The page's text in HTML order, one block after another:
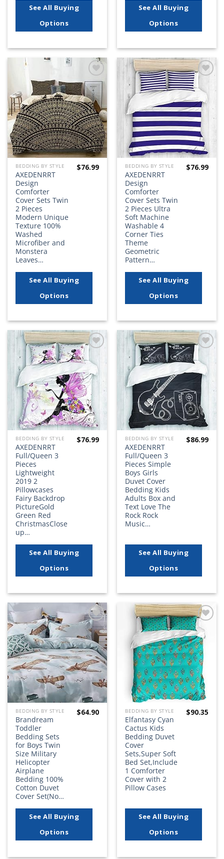
See All Buying
Options
See All Buying
Options
Add to
wishlist
BEDDING BY STYLE
AXEDENRRT
Design
Comforter
Cover Sets Twin
2 Pieces
Modern Unique
Texture 100%
Washed
Microfiber and
Monstera
Leaves…
$76.99
See All Buying
Options
Add to
wishlist
BEDDING BY STYLE
AXEDENRRT
Design
Comforter
Cover Sets Twin
2 Pieces Ultra
Soft Machine
Washable 4
Corner Ties
Theme
Geometric
Pattern…
$76.99
See All Buying
Options
Add to
wishlist
BEDDING BY STYLE
AXEDENRRT
Full/Queen 3
Pieces
Lightweight
2019 2
Pillowcases
Fairy Backdrop
PictureGold
Green Red
ChristmasClose
up…
$76.99
See All Buying
Options
Add to
wishlist
BEDDING BY STYLE
AXEDENRRT
Full/Queen 3
Pieces Simple
Boys Girls
Duvet Cover
Bedding Kids
Adults Box and
Text Love The
Rock Rock
Music…
$86.99
See All Buying
Options
Add to
wishlist
BEDDING BY STYLE
Brandream
Toddler
Bedding Sets
for Boys Twin
Size Military
Helicopter
Airplane
Bedding 100%
Cotton Duvet
Cover Set(No…
$64.90
See All Buying
Options
Add to
wishlist
BEDDING BY STYLE
Elfantasy Cyan
Cactus Kids
Bedding Duvet
Cover
Sets,Super Soft
Bed Set,Include
1 Comforter
Cover with 2
Pillow Cases
$90.35
See All Buying
Options